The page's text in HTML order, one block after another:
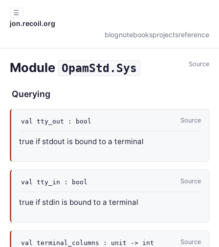
☰
jon.recoil.org
blognotebooksprojectsreference
Module OpamStd.Sys Source
Querying
Source
val tty_out : bool
true if stdout is bound to a terminal
Source
val tty_in : bool
true if stdin is bound to a terminal
Source
val terminal_columns : unit -> int